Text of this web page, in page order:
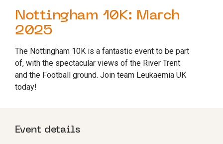
Nottingham 10K: March
2025
The Nottingham 10K is a fantastic event to be part
of, with the spectacular views of the River Trent
and the Football ground. Join team Leukaemia UK
today!
Event details